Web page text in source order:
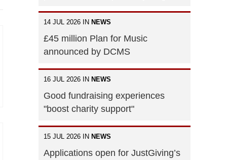
14 JUL 2026 IN NEWS
£45 million Plan for Music
announced by DCMS
16 JUL 2026 IN NEWS
Good fundraising experiences
"boost charity support"
15 JUL 2026 IN NEWS
Applications open for JustGiving’s